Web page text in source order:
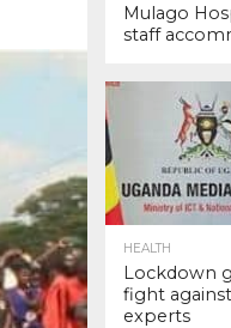
Mulago
staff
HEALTH
Lockdown
fight
experts